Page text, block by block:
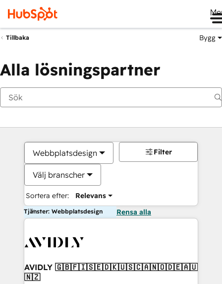
Tillbaka Bygg
Alla lösningspartner
Webbplatsdesign
Välj branscher
Sortera efter: Relevans
Filter
Tjänster: Webbplatsdesign Rensa alla
AVIDLY 🇬🇧🇫🇮🇸🇪🇩🇰🇺🇸🇨🇦🇳🇴🇩🇪🇦🇺
🇳🇿